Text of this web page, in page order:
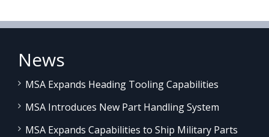
News
MSA Expands Heading Tooling Capabilities
MSA Introduces New Part Handling System
MSA Expands Capabilities to Ship Military Parts